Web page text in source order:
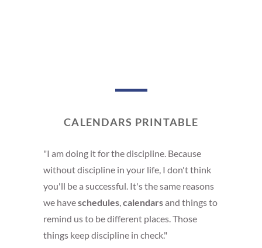
CALENDARS PRINTABLE
"I am doing it for the discipline. Because
without discipline in your life, I don't think
you'll be a successful. It's the same reasons
we haveschedules,calendarsand things to
remind us to be different places. Those
things keep discipline in check."